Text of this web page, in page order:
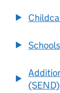
Schools
(SEND)